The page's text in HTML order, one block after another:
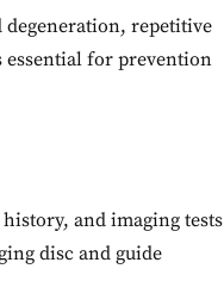
degeneration, repetitive
for prevention
and imaging tests
disc and guide